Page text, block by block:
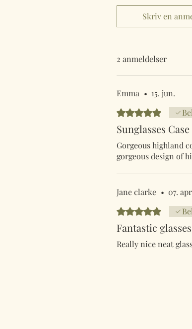
Skriv en
2 anmeldelser
Emma • 15. jun.
Bedømt til 5 ud af 5
Sunglasses Case
Gorgeous highland
gorgeous design of
Jane clarke • 07.
Bedømt til 5 ud af 5
Fantastic
Really nice neat